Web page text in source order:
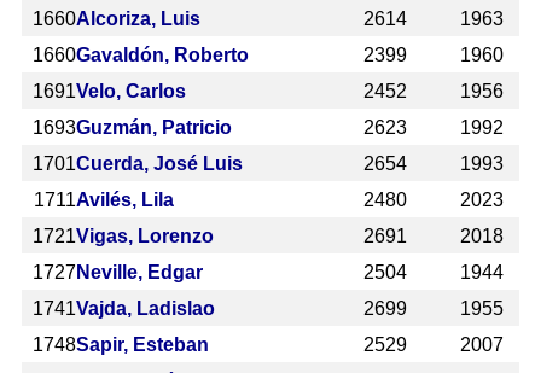
1660Alcoriza, Luis 2614
1963
1660Gavaldón, Roberto 2399
1960
1691Velo, Carlos 2452
1956
1693Guzmán, Patricio 2623
1992
1701Cuerda, José Luis 2654
1993
1711Avilés, Lila 2480
2023
1721Vigas, Lorenzo 2691
2018
1727Neville, Edgar 2504
1944
1741Vajda, Ladislao 2699
1955
1748Sapir, Esteban 2529
2007